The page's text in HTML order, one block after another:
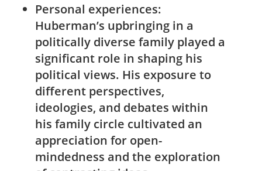
Personal experiences:
Huberman’s upbringing in a⁢
politically diverse family played ⁣a
significant role in‍ shaping his
political views. His exposure to
different perspectives,
ideologies,⁤ and debates within
his family circle cultivated an
appreciation for open-
mindedness and⁢ the exploration